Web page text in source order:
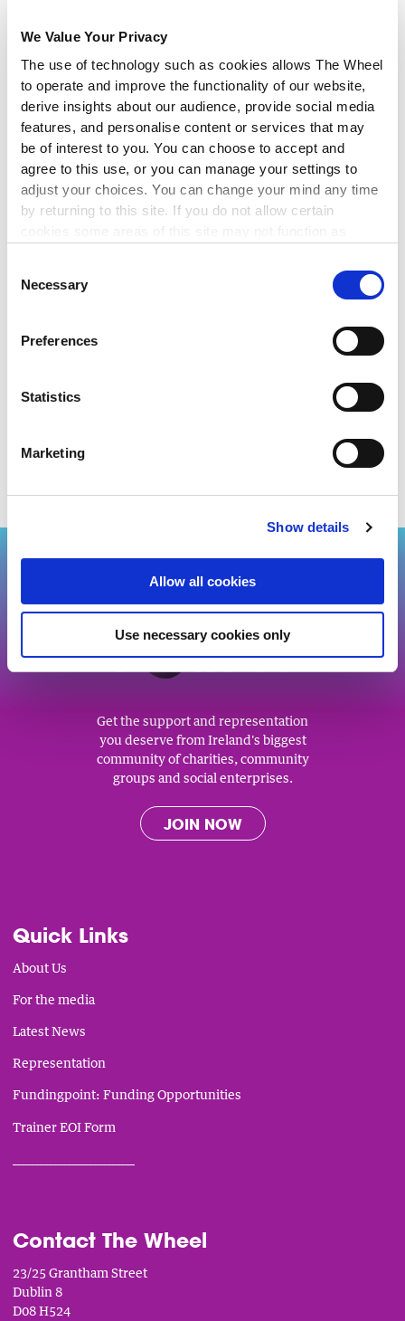
We Value Your Privacy
The use of technology such as cookies allows The Wheel
to operate and improve the functionality of our website,
derive insights about our audience, provide social media
features, and personalise content or services that may
be of interest to you. You can choose to accept and
agree to this use, or you can manage your settings to
adjust your choices. You can change your mind any time
by returning to this site. If you do not allow certain
Selection
Necessary
Preferences
Statistics
Marketing
Show details
Allow all cookies
Use necessary cookies only
Finally, we are seeking clarity on the eligibility of charities,
community groups, and social enterprises to avail of the
Temporary Business Energy Support Scheme, and will have an
update on this in due course.
Thank you for your support of our Budget 2023 campaigning
work, and we welcome any questions that you might have on
the above. Please send them to our Policy Officer, Lily Power, at
lily@wheel.ie .
At our post-Budget event, independent social researcher Brian
community and voluntary organisations, social enterprises and
the people they support.
DOWNLOAD THE BUDGET ANALYSIS
J O IN US
Get the support and representation
you deserve from Ireland's biggest
community of charities, community
groups and social enterprises.
JOIN NOW
Quick Links
About Us
For the media
Latest News
Representation
Fundingpoint: Funding Opportunities
Trainer EOI Form
Contact The Wheel
23/25 Grantham Street
Dublin 8
D08 H524